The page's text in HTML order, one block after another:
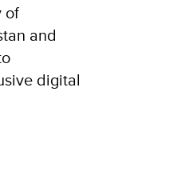
of
and
digital